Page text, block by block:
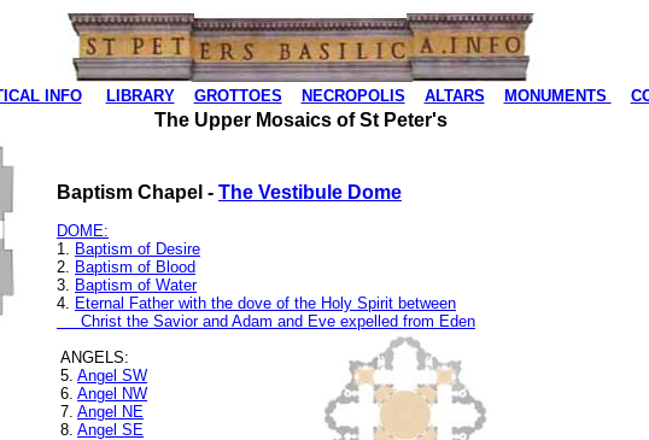
INFO LIBRARY GROTTOES NECROPOLIS ALTARS MONUMENTS
The Upper Mosaics of St Peter's
Baptism Chapel - The Vestibule Dome
DOME:
1. Baptism of Desire
2. Baptism of Blood
3. Baptism of Water
4. Eternal Father with the dove of the Holy Spirit between
Christ the Savior and Adam and Eve expelled from Eden
ANGELS:
5. Angel SW
6. Angel NW
7. Angel NE
8. Angel SE